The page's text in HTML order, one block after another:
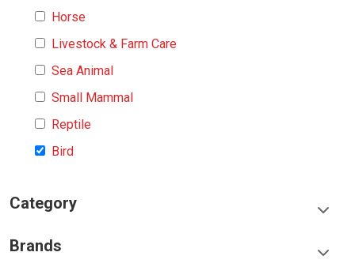
Horse
Livestock & Farm Care
Sea Animal
Small Mammal
Reptile
Bird
Category
Brands